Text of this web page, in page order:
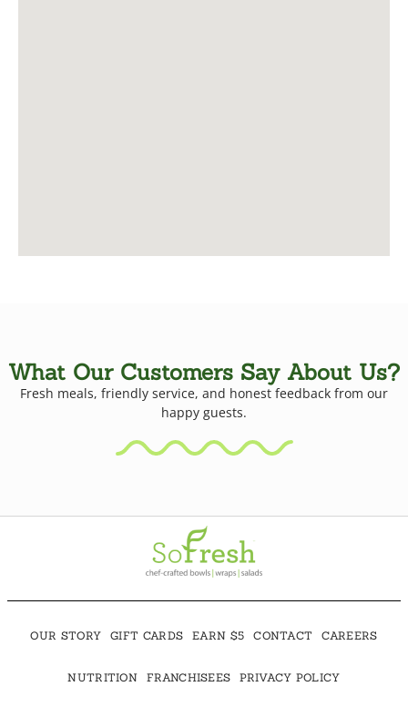
What Our Customers Say About Us?
Fresh meals, friendly service, and honest feedback from our
happy guests.
OUR STORY GIFT CARDS EARN $5 CONTACT CAREERS
NUTRITION FRANCHISEES PRIVACY POLICY